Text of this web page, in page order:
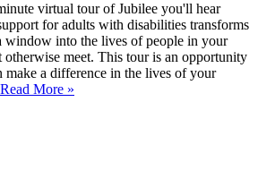
virtual tour of Jubilee you'll hear
for adults with disabilities transforms
window into the lives of people in your
meet. This tour is an opportunity
make a difference in the lives of your
Read More »